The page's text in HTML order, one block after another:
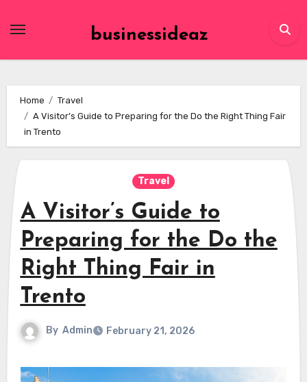
businessideaz
Home
Travel
A Visitor’s Guide to Preparing for the Do the Right Thing Fair
in Trento
Travel
A Visitor’s Guide to
Preparing for the Do the
Right Thing Fair in
Trento
By Admin February 21, 2026